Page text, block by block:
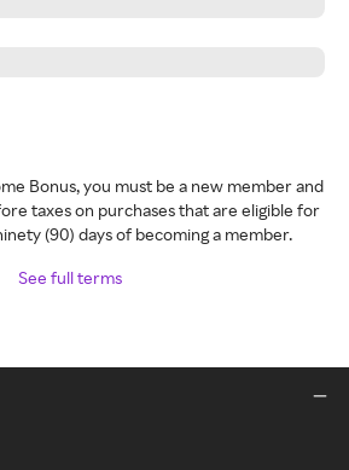
Bonus, you must be a new member and
taxes on purchases that are eligible for
(90) days of becoming a member.
See full terms